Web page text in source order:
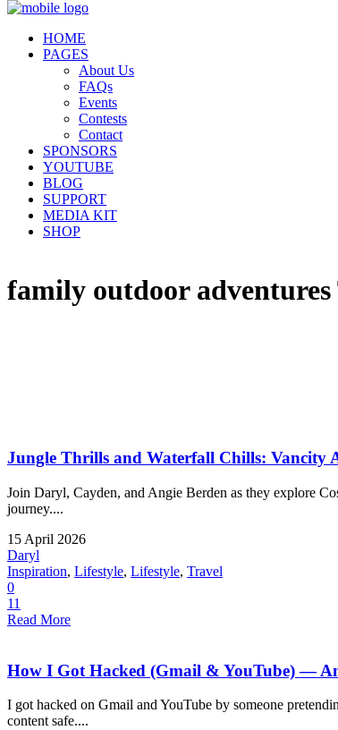
HOME
PAGES
About Us
FAQs
Events
Contests
Contact
SPONSORS
YOUTUBE
BLOG
SUPPORT
MEDIA KIT
SHOP
family outdoor adventures
Jungle Thrills and Waterfall Chills: Vancity
Join Daryl, Cayden, and Angie Berden as they explore
journey....
15 April 2026
Daryl
Inspiration, Lifestyle, Lifestyle, Travel
0
11
Read More
How I Got Hacked (Gmail & YouTube) —
I got hacked on Gmail and YouTube by someone
content safe....